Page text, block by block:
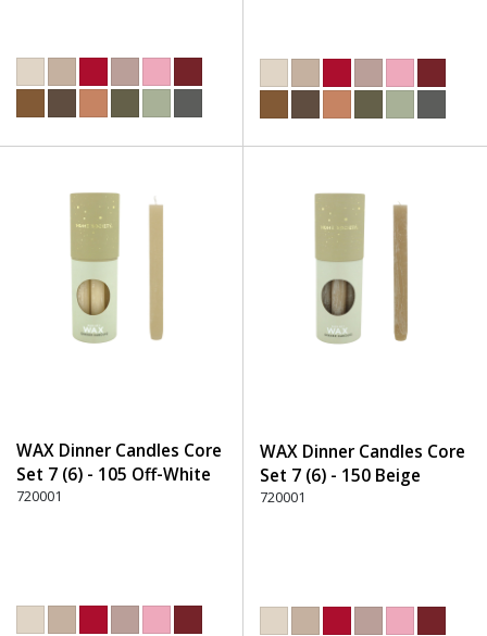
WAX Dinner Candles Core
Set 7 (6) - 105 Off-White
720001
WAX Dinner Candles Core
Set 7 (6) - 150 Beige
720001